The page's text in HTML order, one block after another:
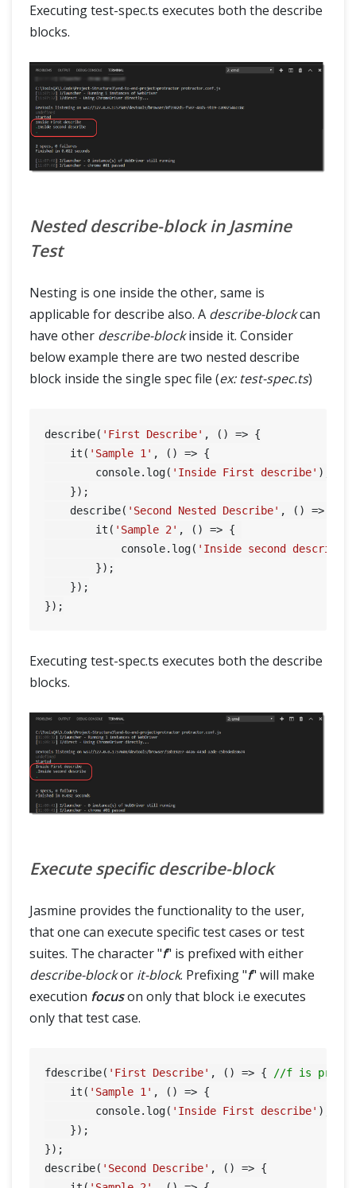
Executing test-spec.ts executes both the describe
blocks.
Nested describe-block in Jasmine
Test
Nesting is one inside the other, same is
applicable for describe also. A describe-blockcan
have other describe-blockinside it. Consider
below example there are two nested describe
block inside the single spec file (ex: test-spec.ts)
describe( 'First Describe' , () => {
    it(
'Sample 1' , () => {
        console.log(
'Inside First describe' );
    });
    describe(
'Second Nested Describe' , () => {
        it(
'Sample 2' , () => {
            console.log(
'Inside second describe'
        });
    });
Executing test-spec.ts executes both the describe
blocks.
Execute specific describe-block
Jasmine provides the functionality to the user,
that one can execute specific test cases or test
suites. The character "f" is prefixed with either
describe-blockor it-block. Prefixing "f" will make
execution focuson only that block i.e executes
only that test case.
fdescribe( 'First Describe' , () => {
//f is
    it(
'Sample 1' , () => {
        console.log(
'Inside First describe' );
    });
});
describe( 'Second Describe' , () => {
HOME